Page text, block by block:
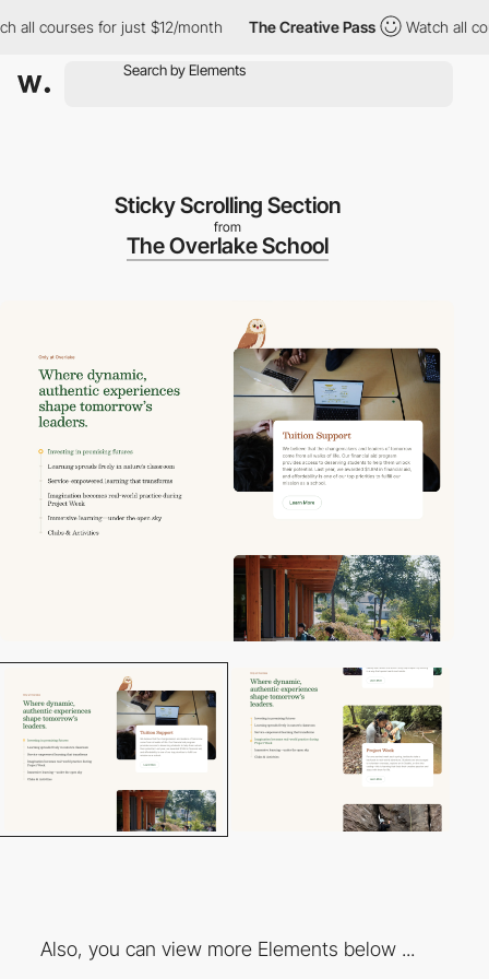
courses for just $12/month The Creative Pass Watch all
Sticky Scrolling Section
from
The Overlake School
Also, you can view more Elements below ...